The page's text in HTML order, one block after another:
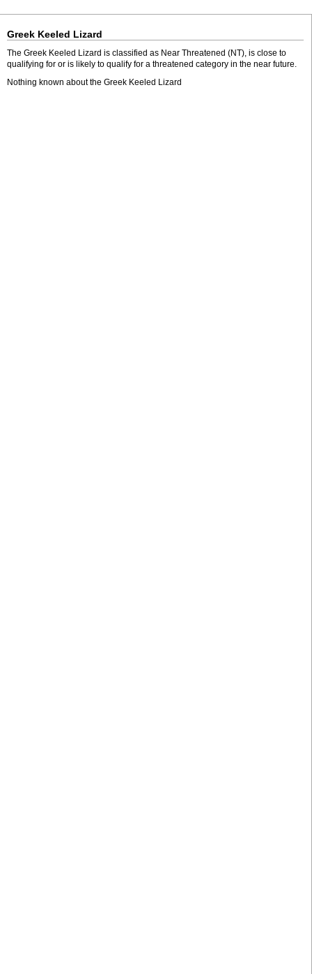
Greek Keeled Lizard
The Greek Keeled Lizard is classified as Near Threatened (NT), is close to
qualifying for or is likely to qualify for a threatened category in the near future.
Nothing known about the Greek Keeled Lizard